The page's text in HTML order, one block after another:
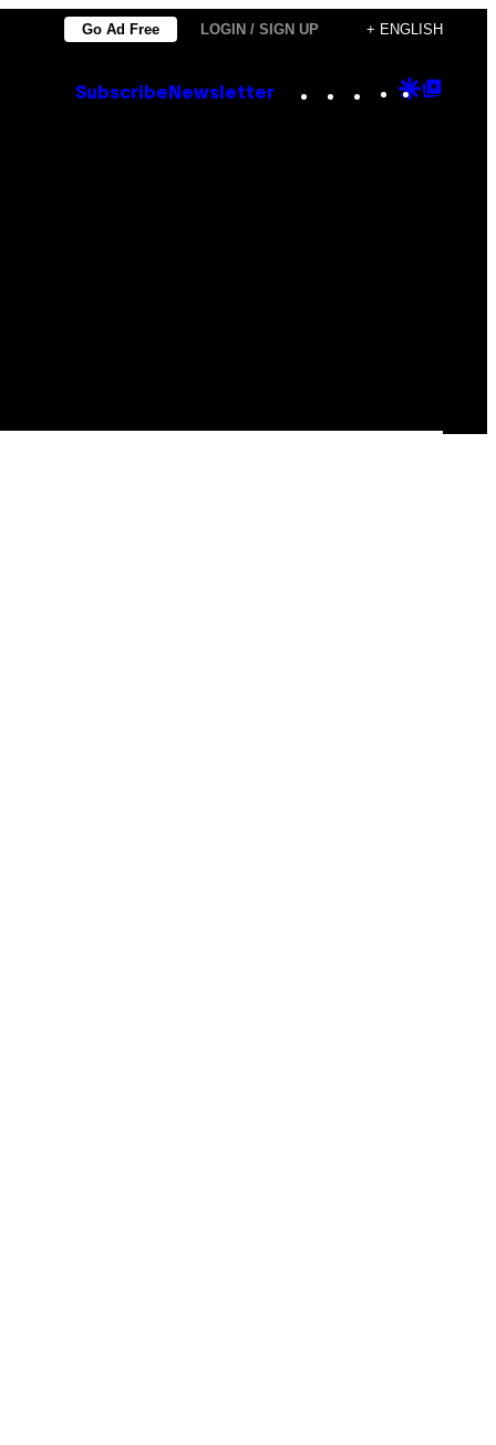
Go Ad Free LOGIN / SIGN UP + ENGLISH
Subscribe Newsletter Instagram
TikTok
YouTube
Google